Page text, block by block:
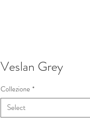
Veslan Grey
Collezione *
Select